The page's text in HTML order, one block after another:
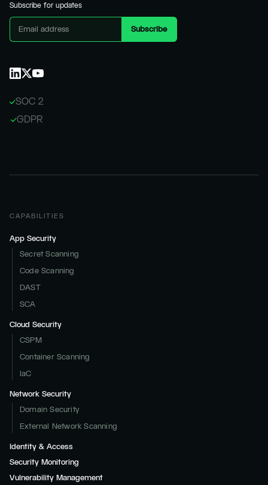
Subscribe for updates
SOC 2
GDPR
CAPABILITIES
App Security
Secret Scanning
Code Scanning
DAST
SCA
Cloud Security
CSPM
Container Scanning
IaC
Network Security
Domain Security
External Network Scanning
Identity & Access
Security Monitoring
Vulnerability Management